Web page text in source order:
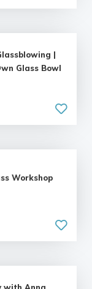
|
Glass Bowl
Workshop